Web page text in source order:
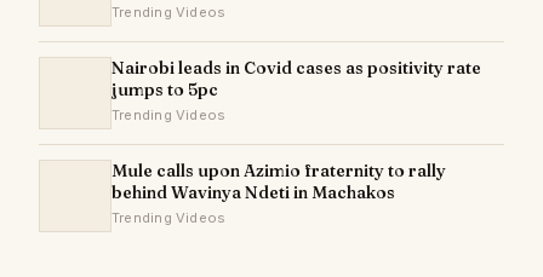
Trending Videos
Nairobi leads in Covid cases as positivity rate
jumps to 5pc
Trending Videos
Mule calls upon Azimio fraternity to rally
behind Wavinya Ndeti in Machakos
Trending Videos